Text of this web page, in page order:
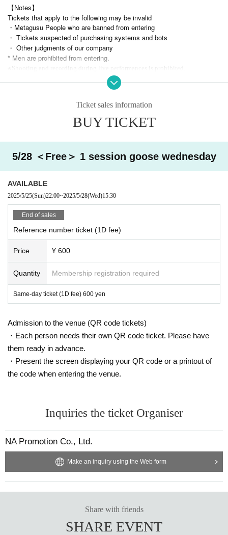
【Notes】
Tickets that apply to the following may be invalid
・Metagusu People who are banned from entering
・ Tickets suspected of purchasing systems and bots
・ Other judgments of our company
* Men are prohibited from entering.
Shooting and recording during live performances is prohibited.
Ticket sales information
BUY TICKET
5/28 ＜Free＞ 1 session goose wednesday
AVAILABLE
2025/5/25(Sun)22:00~2025/5/28(Wed)15:30
End of sales
Reference number ticket (1D fee)
Price ¥ 600
Quantity Membership registration required
Same-day ticket (1D fee) 600 yen
Admission to the venue (QR code tickets)
・Each person needs their own QR code ticket. Please have
them ready in advance.
・Present the screen displaying your QR code or a printout of
the code when entering the venue.
Inquiries the ticket Organiser
NA Promotion Co., Ltd.
Make an inquiry using the Web form
Share with friends
SHARE EVENT